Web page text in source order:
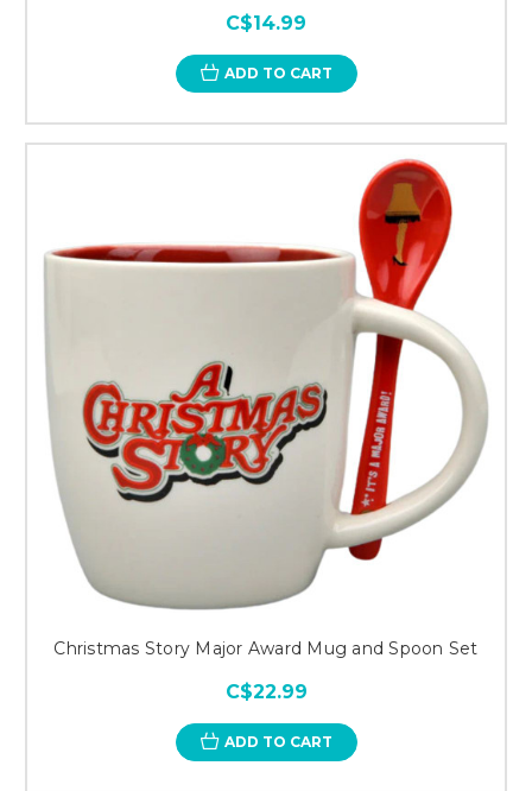
C$14.99
ADD TO CART
Christmas Story Major Award Mug and Spoon Set
C$22.99
ADD TO CART